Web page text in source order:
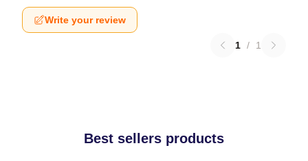
Write your review
1 / 1
Best sellers products